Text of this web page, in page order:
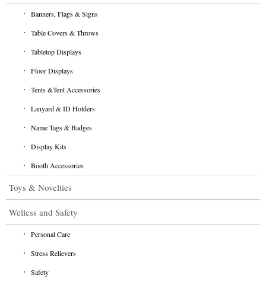
Banners, Flags & Signs
Table Covers & Throws
Tabletop Displays
Floor Displays
Tents &Tent Accessories
Lanyard & ID Holders
Name Tags & Badges
Display Kits
Booth Accessories
Toys & Novelties
Welless and Safety
Personal Care
Stress Relievers
Safety